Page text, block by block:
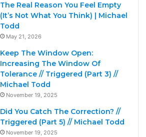
The Real Reason You Feel Empty
(It’s Not What You Think) | Michael
Todd
May 21, 2026
Keep The Window Open:
Increasing The Window Of
Tolerance // Triggered (Part 3) //
Michael Todd
November 19, 2025
Did You Catch The Correction? //
Triggered (Part 5) // Michael Todd
November 19, 2025